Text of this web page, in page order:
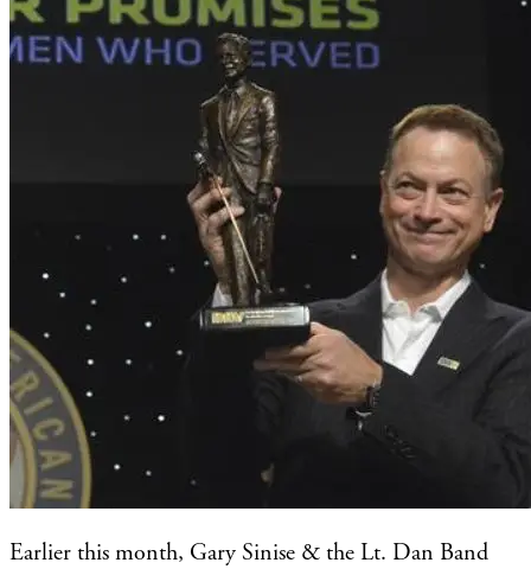
Earlier this month, Gary ​Sinise & the Lt. Dan Band